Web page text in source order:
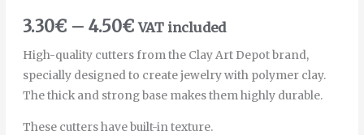
3.30€ – 4.50€ VAT included
High-quality cutters from the Clay Art Depot brand,
specially designed to create jewelry with polymer clay.
The thick and strong base makes them highly durable.
These cutters have built-in texture.